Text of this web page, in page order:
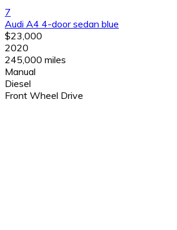
7
Audi A4 4-door sedan blue
$23,000
2020
245,000 miles
Manual
Diesel
Front Wheel Drive